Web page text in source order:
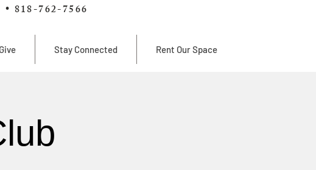
818-762-7566
Give Stay Connected Rent Our Space